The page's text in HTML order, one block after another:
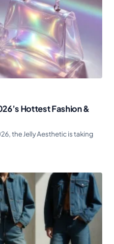
Hottest Fashion &
the Jelly Aesthetic is taking